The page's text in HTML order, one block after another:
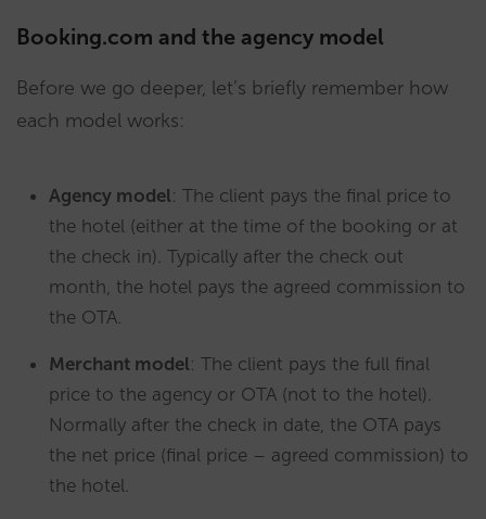
Booking.com and the agency model
Before we go deeper, let’s briefly remember how
each model works:
Agency model: The client pays the final price to
the hotel (either at the time of the booking or at
the check in). Typically after the check out
month, the hotel pays the agreed commission to
the OTA.
Merchant model: The client pays the full final
price to the agency or OTA (not to the hotel).
Normally after the check in date, the OTA pays
the net price (final price – agreed commission) to
the hotel.